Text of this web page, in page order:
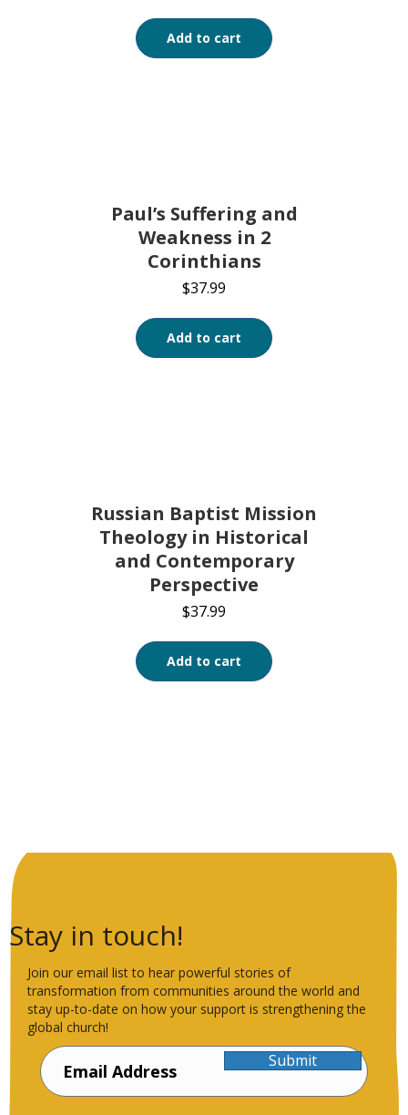
Add to cart
Paul’s Suffering and
Weakness in 2
Corinthians
$37.99
Add to cart
Russian Baptist Mission
Theology in Historical
and Contemporary
Perspective
$37.99
Add to cart
Stay in touch!
Join our email list to hear powerful stories of
transformation from communities around the world and
stay up-to-date on how your support is strengthening the
global church!
Submit